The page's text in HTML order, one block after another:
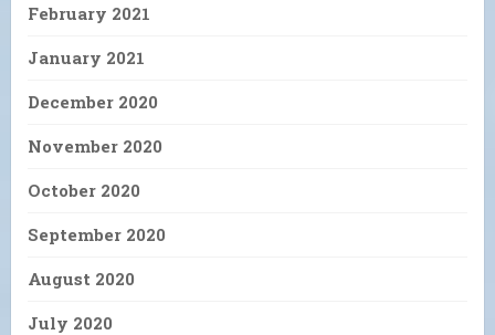
February 2021
January 2021
December 2020
November 2020
October 2020
September 2020
August 2020
July 2020